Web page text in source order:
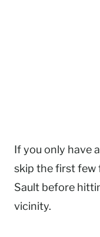
If you only have
skip the first few
Sault before
vicinity.